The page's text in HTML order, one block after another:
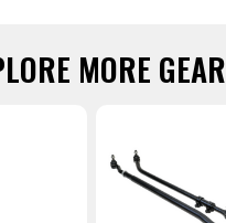
MORE GEAR